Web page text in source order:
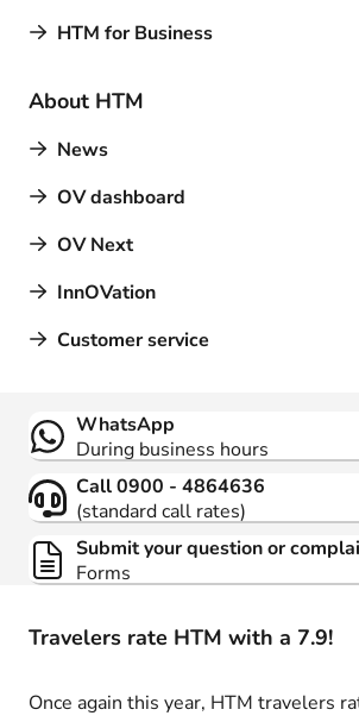
HTM for Business
About HTM
News
OV dashboard
OV Next
InnOVation
Customer service
Travelers rate HTM with a 7.9!
Once again this year, HTM travelers
Contact
WhatsApp
During business hours
Call 0900 - 4864636
(standard call rates)
Submit your question or
Forms